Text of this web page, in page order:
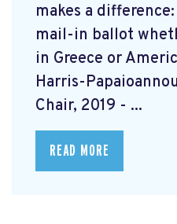
makes a
mail-in ballot
in Greece or
Harris-
Chair, 2019 - ...
READ MORE